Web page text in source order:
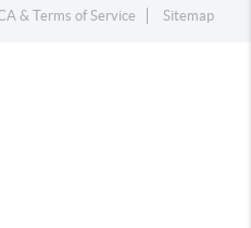
& Terms of Service Sitemap